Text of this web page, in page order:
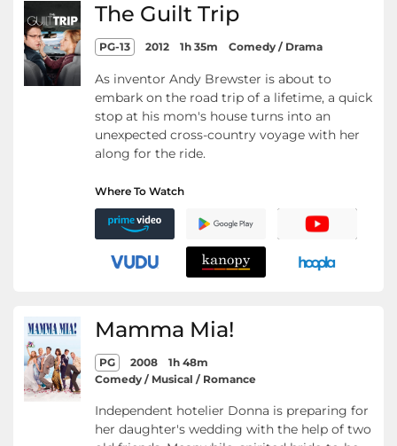
The Guilt Trip
PG-13 2012 1h 35m Comedy / Drama
As inventor Andy Brewster is about to
embark on the road trip of a lifetime, a quick
stop at his mom's house turns into an
unexpected cross-country voyage with her
along for the ride.
Where To Watch
Mamma Mia!
PG 2008
1h 48m
Comedy / Musical / Romance
Independent hotelier Donna is preparing for
her daughter's wedding with the help of two